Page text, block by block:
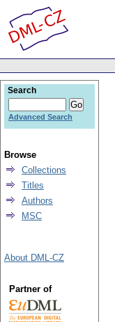
Search
Advanced Search
Browse
Collections
Titles
Authors
MSC
About DML-CZ
Partner of